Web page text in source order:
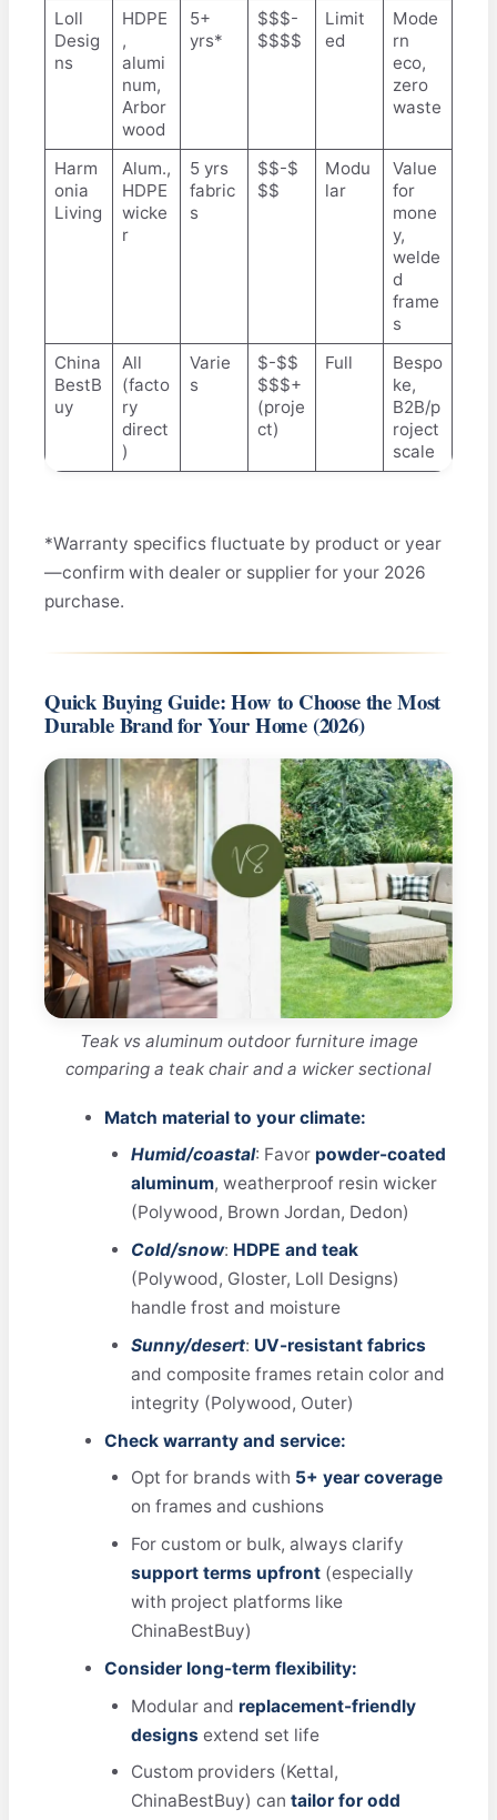
Loll
Desig
ns
HDPE
,
alumi
num,
Arbor
wood
5+
yrs*
$$$-
$$$$
Limit
ed
Mode
rn
eco,
zero
waste
Harm
onia
Living
Alum.,
HDPE
wicke
r
5 yrs
fabric
s
$$-$
$$
Modu
lar
Value
for
mone
y,
welde
d
frame
s
China
BestB
uy
All
(facto
ry
direct
)
Varie
s
$-$$
$$$+
(proje
ct)
Full
Bespo
ke,
B2B/p
roject
scale
*Warranty specifics fluctuate by product or year
—confirm with dealer or supplier for your 2026
purchase.
Quick Buying Guide: How to Choose the Most
Durable Brand for Your Home (2026)
Teak vs aluminum outdoor furniture image
comparing a teak chair and a wicker sectional
Match material to your climate:
Humid/coastal: Favor powder-coated
aluminum, weatherproof resin wicker
(Polywood, Brown Jordan, Dedon)
Cold/snow: HDPE and teak
(Polywood, Gloster, Loll Designs)
handle frost and moisture
Sunny/desert: UV-resistant fabrics
and composite frames retain color and
integrity (Polywood, Outer)
Check warranty and service:
Opt for brands with 5+ year coverage
on frames and cushions
For custom or bulk, always clarify
support terms upfront(especially
with project platforms like
ChinaBestBuy)
Consider long-term flexibility:
Modular and replacement-friendly
designs extend set life
Custom providers (Kettal,
ChinaBestBuy) can tailor for odd